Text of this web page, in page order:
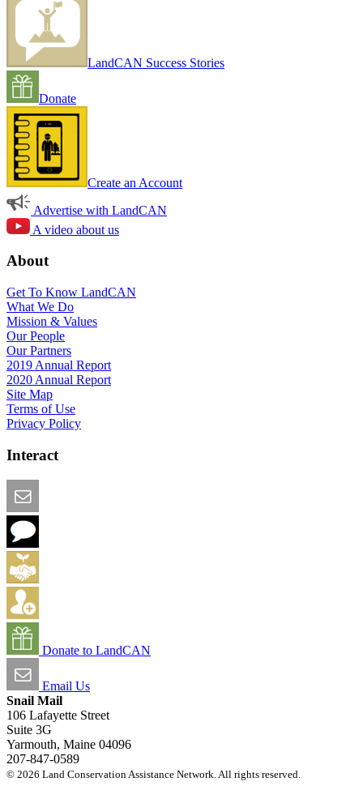
LandCAN Success Stories
Donate
Create an Account
Advertise with LandCAN
A video about us
About
Get To Know LandCAN
What We Do
Mission & Values
Our People
Our Partners
2019 Annual Report
2020 Annual Report
Site Map
Terms of Use
Privacy Policy
Interact
Donate to LandCAN
Email Us
Snail Mail
106 Lafayette Street
Suite 3G
Yarmouth, Maine 04096
207-847-0589
© 2026 Land Conservation Assistance Network. All rights reserved.